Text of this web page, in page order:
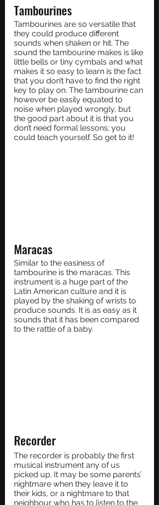
Tambourines
Tambourines are so versatile that
they could produce different
sounds when shaken or hit. The
sound the tambourine makes is like
little bells or tiny cymbals and what
makes it so easy to learn is the fact
that you don’t have to find the right
key to play on. The tambourine can
however be easily equated to
noise when played wrongly, but
the good part about it is that you
don’t need formal lessons; you
could teach yourself. So get to it!
Maracas
Similar to the easiness of
tambourine is the maracas. This
instrument is a huge part of the
Latin American culture and it is
played by the shaking of wrists to
produce sounds. It is as easy as it
sounds that it has been compared
to the rattle of a baby.
Recorder
The recorder is probably the first
musical instrument any of us
picked up. It may be some parents’
nightmare when they leave it to
their kids, or a nightmare to that
neighbour who has to listen to the